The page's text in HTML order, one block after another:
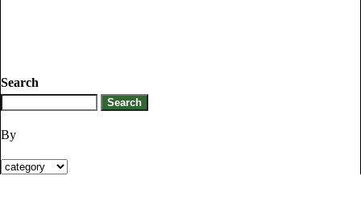
Search
By